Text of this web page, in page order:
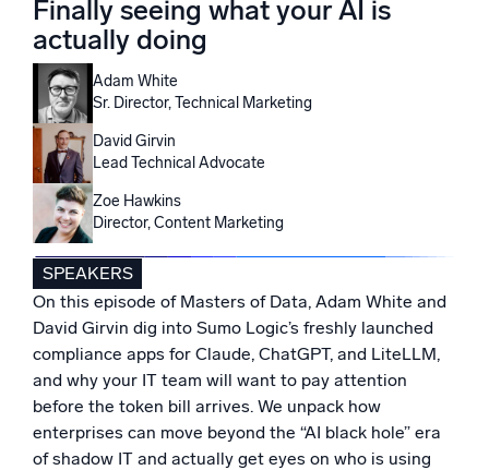
Powered by AI/ML
Proprietary algorithms, machine learning, and generative AI
What’s new
See our latest releases
Intelligent Security Operations
SIEM
Discover threats faster and respond smarter
Logs for Security
Intelligent Cloud Operations
Monitoring and Troubleshooting
Finally seeing what your AI is
actually doing
Adam White
Sr. Director, Technical Marketing
David Girvin
Lead Technical Advocate
Zoe Hawkins
Director, Content Marketing
SPEAKERS
On this episode of Masters of Data, Adam White and
David Girvin dig into Sumo Logic’s freshly launched
compliance apps for Claude, ChatGPT, and LiteLLM,
and why your IT team will want to pay attention
before the token bill arrives. We unpack how
enterprises can move beyond the “AI black hole” era
of shadow IT and actually get eyes on who is using